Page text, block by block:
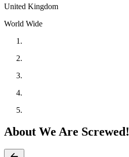
United Kingdom
World Wide
About We Are Screwed!